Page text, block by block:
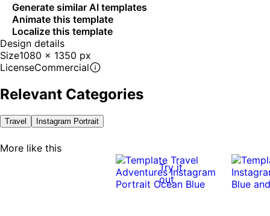
Generate similar AI templates
Animate this template
Localize this template
Design details
Size1080 x 1350 px
LicenseCommercial
Relevant Categories
Travel Instagram Portrait
More like this
Try it
out